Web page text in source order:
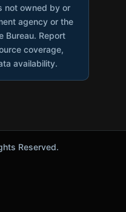
not owned by or
agency or the
Bureau. Report
coverage,
availability.
Reserved.